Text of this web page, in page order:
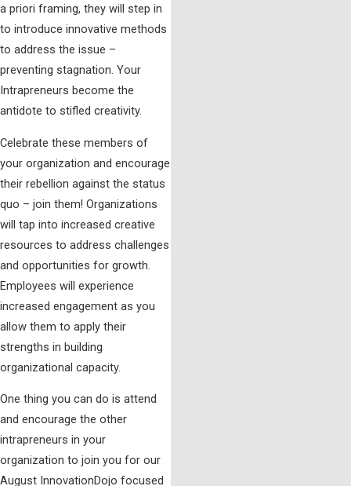
a priori framing, they will step in
to introduce innovative methods
to address the issue –
preventing stagnation. Your
Intrapreneurs become the
antidote to stifled creativity.
Celebrate these members of
your organization and encourage
their rebellion against the status
quo – join them! Organizations
will tap into increased creative
resources to address challenges
and opportunities for growth.
Employees will experience
increased engagement as you
allow them to apply their
strengths in building
organizational capacity.
One thing you can do is attend
and encourage the other
intrapreneurs in your
organization to join you for our
August InnovationDojo focused